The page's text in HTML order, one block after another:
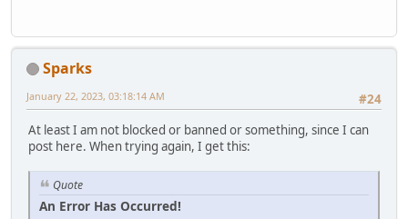
Sparks
#24
January 22, 2023, 03:18:14 AM
At least I am not blocked or banned or something, since I can
post here. When trying again, I get this:
Quote
An Error Has Occurred!